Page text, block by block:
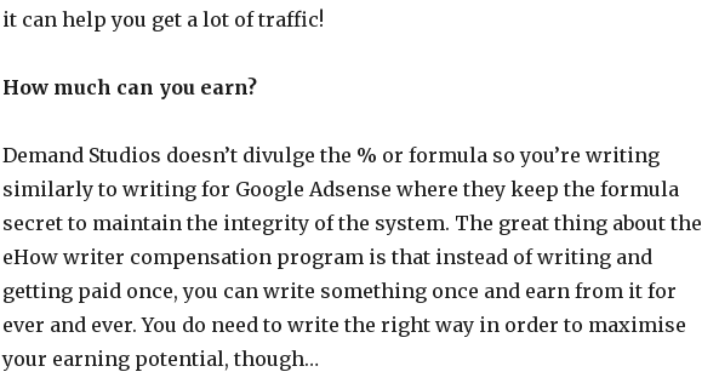
it can help you get a lot of traffic!
How much can you earn?
Demand Studios doesn’t divulge the % or formula so you’re writing
similarly to writing for Google Adsense where they keep the formula
secret to maintain the integrity of the system. The great thing about the
eHow writer compensation program is that instead of writing and
getting paid once, you can write something once and earn from it for
ever and ever. You do need to write the right way in order to maximise
your earning potential, though…